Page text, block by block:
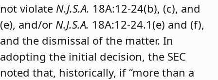
not violate N.J.S.A. 18A:12-24(b), (c), and
(e), and/or N.J.S.A. 18A:12-24.1(e) and (f),
and the dismissal of the matter. In
adopting the initial decision, the SEC
noted that, historically, if “more than a